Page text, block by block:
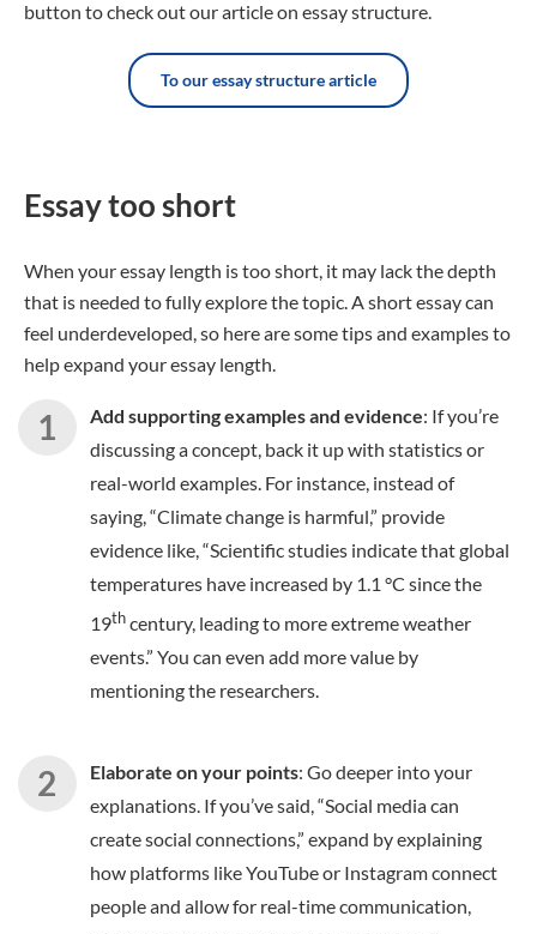
button to check out our article on essay structure.
To our essay structure article
Essay too short
When your essay length is too short, it may lack the depth
that is needed to fully explore the topic. A short essay can
feel underdeveloped, so here are some tips and examples to
help expand your essay length.
Add supporting examples and evidence: If you’re
discussing a concept, back it up with statistics or
real-world examples. For instance, instead of
saying, “Climate change is harmful,” provide
evidence like, “Scientific studies indicate that global
temperatures have increased by 1.1 °C since the
19thcentury, leading to more extreme weather
events.” You can even add more value by
mentioning the researchers.
Elaborate on your points: Go deeper into your
explanations. If you’ve said, “Social media can
create social connections,” expand by explaining
how platforms like YouTube or Instagram connect
people and allow for real-time communication,